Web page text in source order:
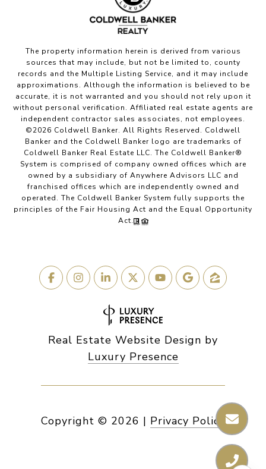
The property information herein is derived from various
sources that may include, but not be limited to, county
records and the Multiple Listing Service, and it may include
approximations. Although the information is believed to be
accurate, it is not warranted and you should not rely upon it
without personal verification. Affiliated real estate agents are
independent contractor sales associates, not employees.
©2026 Coldwell Banker. All Rights Reserved. Coldwell
Banker and the Coldwell Banker logo are trademarks of
Coldwell Banker Real Estate LLC. The Coldwell Banker®
System is comprised of company owned offices which are
owned by a subsidiary of Anywhere Advisors LLC and
franchised offices which are independently owned and
operated. The Coldwell Banker System fully supports the
principles of the Fair Housing Act and the Equal Opportunity
Act.
Real Estate Website Design by
Luxury Presence
Copyright © 2026 | Privacy Policy